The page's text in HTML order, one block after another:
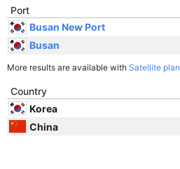
Port
Busan New Port
Busan
More results are available with Satellite plan
Country
Korea
China